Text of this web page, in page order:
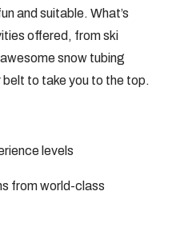
and suitable. What’s
offered, from ski
snow tubing
to take you to the top.
levels
from world-class